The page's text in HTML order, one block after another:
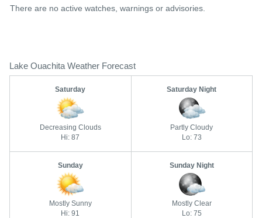
There are no active watches, warnings or advisories.
Lake Ouachita Weather Forecast
Saturday
Decreasing Clouds
Hi: 87
Saturday Night
Partly Cloudy
Lo: 73
Sunday
Mostly Sunny
Hi: 91
Sunday Night
Mostly Clear
Lo: 75